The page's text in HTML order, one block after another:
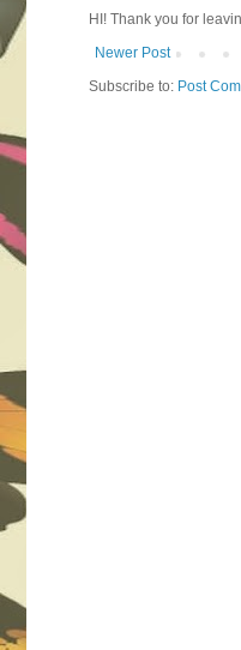
HI! Thank you for
Newer Post
Subscribe to: Post